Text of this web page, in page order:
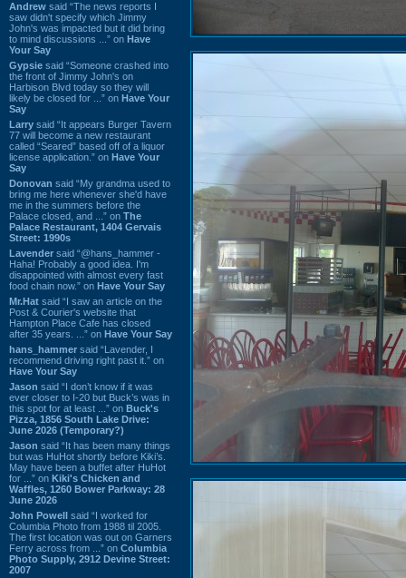
Andrew said “The news reports I
saw didn't specify which Jimmy
John's was impacted but it did bring
to mind discussions ...” on Have
Your Say
Gypsie said “Someone crashed into
the front of Jimmy John's on
Harbison Blvd today so they will
likely be closed for ...” on Have Your
Say
Larry said “It appears Burger Tavern
77 will become a new restaurant
called “Seared” based off of a liquor
license application.” on Have Your
Say
Donovan said “My grandma used to
bring me here whenever she'd have
me in the summers before the
Palace closed, and ...” on The
Palace Restaurant, 1404 Gervais
Street: 1990s
Lavender said “@hans_hammer -
Haha! Probably a good idea. I'm
disappointed with almost every fast
food chain now.” on Have Your Say
Mr.Hat said “I saw an article on the
Post & Courier's website that
Hampton Place Cafe has closed
after 35 years. ...” on Have Your Say
hans_hammer said “Lavender, I
recommend driving right past it.” on
Have Your Say
Jason said “I don’t know if it was
ever closer to I-20 but Buck’s was in
this spot for at least ...” on Buck's
Pizza, 1856 South Lake Drive:
June 2026 (Temporary?)
Jason said “It has been many things
but was HuHot shortly before Kiki’s.
May have been a buffet after HuHot
for ...” on Kiki's Chicken and
Waffles, 1260 Bower Parkway: 28
June 2026
John Powell said “I worked for
Columbia Photo from 1988 til 2005.
The first location was out on Garners
Ferry across from ...” on Columbia
Photo Supply, 2912 Devine Street:
2007